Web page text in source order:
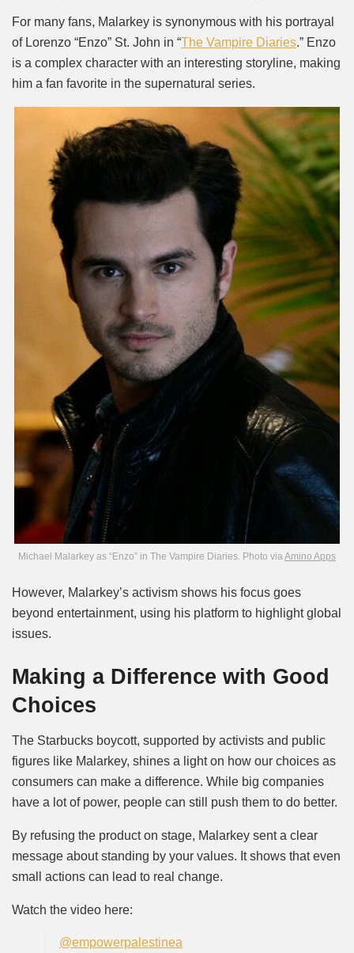
For many fans, Malarkey is synonymous with his portrayal
of Lorenzo “Enzo” St. John in “The Vampire Diaries.” Enzo
is a complex character with an interesting storyline, making
him a fan favorite in the supernatural series.
Michael Malarkey as “Enzo” in The Vampire Diaries. Photo viaAmino Apps
However, Malarkey’s activism shows his focus goes
beyond entertainment, using his platform to highlight global
issues.
Making a Difference with Good
Choices
The Starbucks boycott, supported by activists and public
figures like Malarkey, shines a light on how our choices as
consumers can make a difference. While big companies
have a lot of power, people can still push them to do better.
By refusing the product on stage, Malarkey sent a clear
message about standing by your values. It shows that even
small actions can lead to real change.
Watch the video here:
@empowerpalestinea